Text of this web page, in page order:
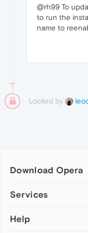
@rh99 To
to run the
name to
Locked by
Download Opera
Computer browsers
Opera for Mac
Services
Add-ons
Help